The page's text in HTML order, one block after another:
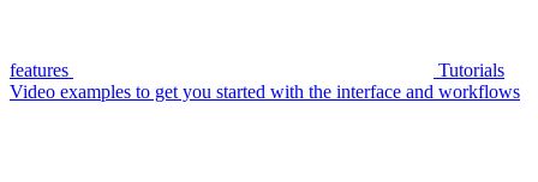
features
Tutorials
Video examples to get you started with the interface and workflows